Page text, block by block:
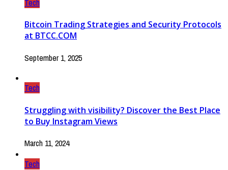
Tech
Bitcoin Trading Strategies and Security Protocols
at BTCC.COM
September 1, 2025
Tech
Struggling with visibility? Discover the Best Place
to Buy Instagram Views
March 11, 2024
Tech